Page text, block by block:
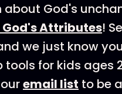
about God's
God's Attributes!
we just know
for kids ages
email list to be